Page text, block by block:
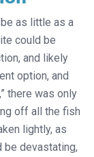
as little as a
could be
and likely
option, and
there was only
off all the fish
lightly, as
devastating,